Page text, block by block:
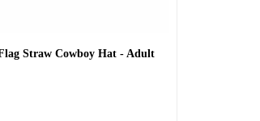
Straw Cowboy Hat - Adult